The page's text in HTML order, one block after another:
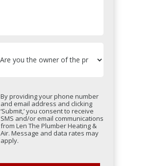
By providing your phone number
and email address and clicking
‘Submit,’ you consent to receive
SMS and/or email communications
from Len The Plumber Heating &
Air. Message and data rates may
apply.